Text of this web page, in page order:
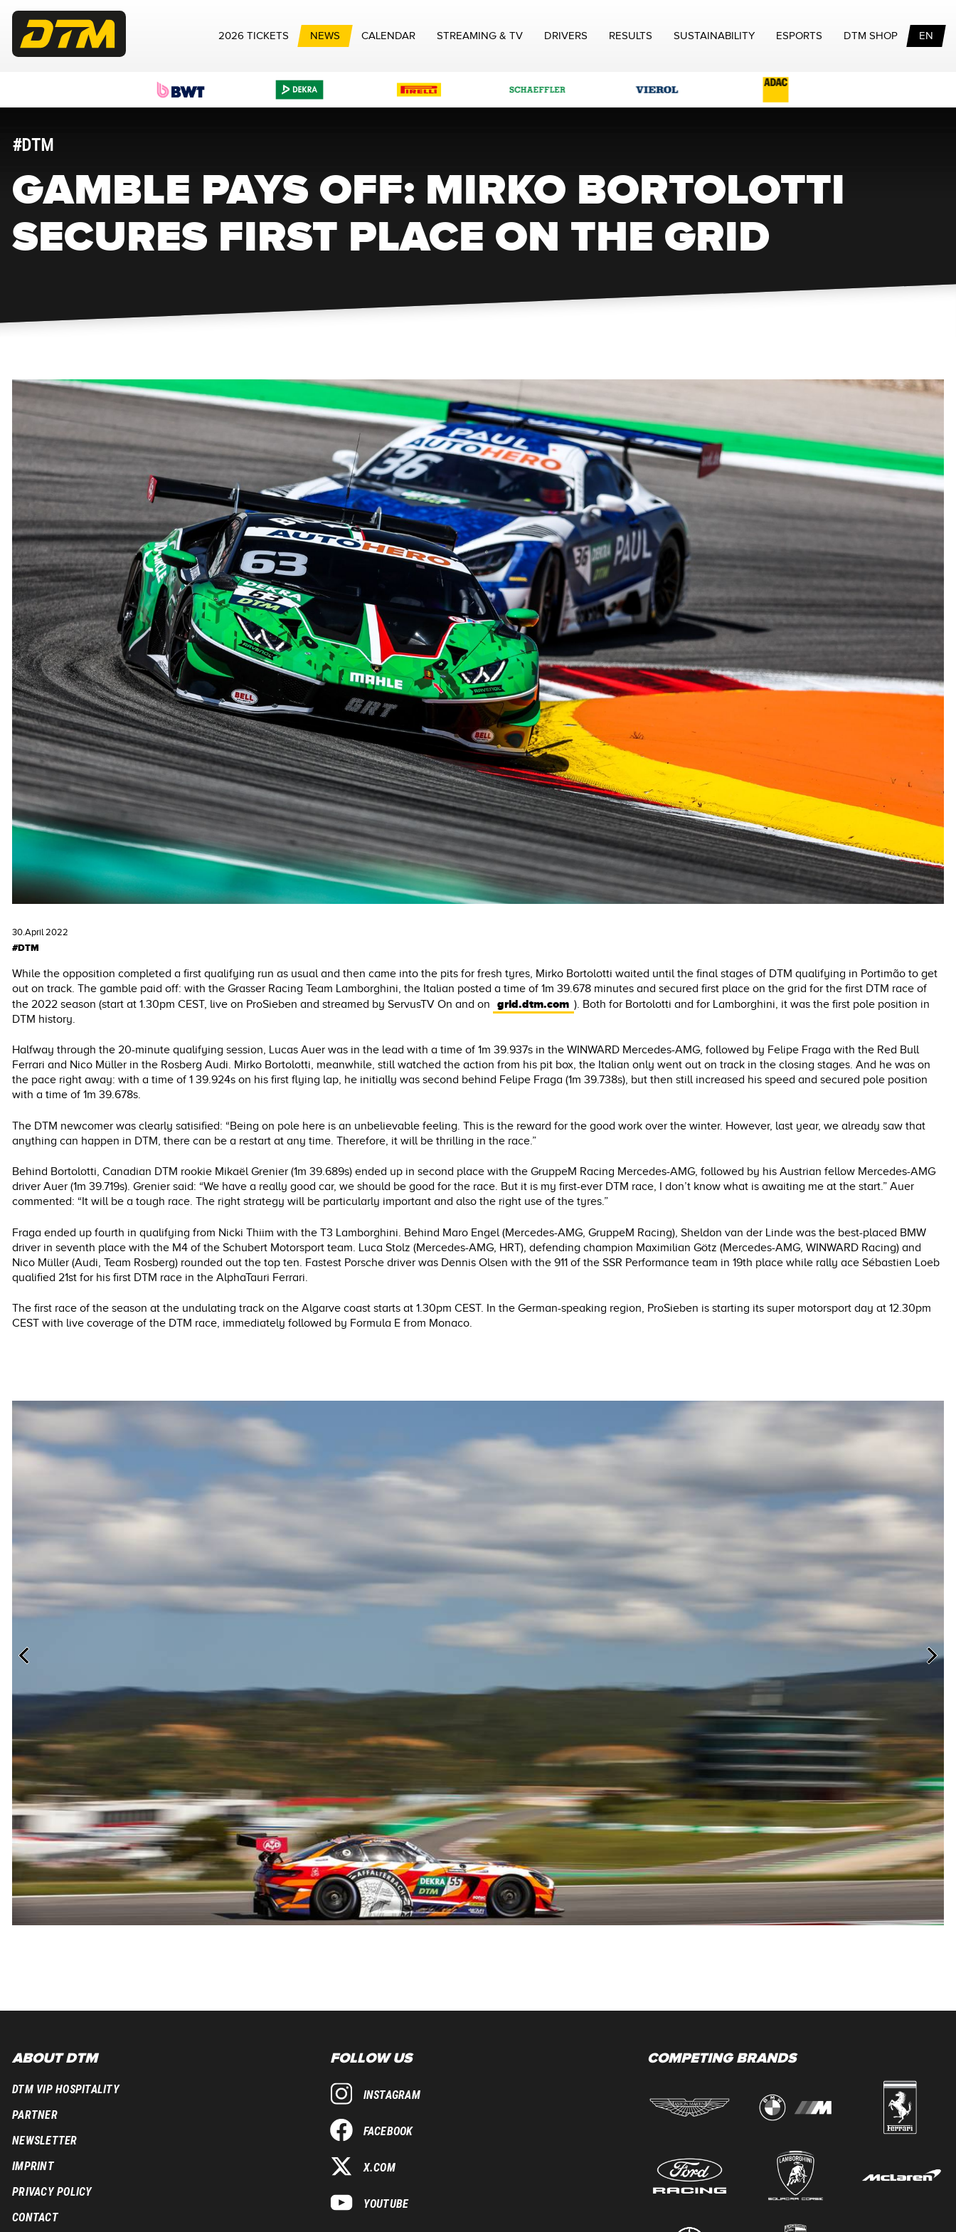
2026 TICKETS NEWS CALENDAR STREAMING & TV DRIVERS RESULTS SUSTAINABILITY ESPORTS DTM SHOP EN
#DTM
GAMBLE PAYS OFF: MIRKO BORTOLOTTI
SECURES FIRST PLACE ON THE GRID
30.April 2022
#DTM
While the opposition completed a first qualifying run as usual and then came into the pits for fresh tyres, Mirko Bortolotti waited until the final stages of DTM qualifying in Portimão to get
out on track. The gamble paid off: with the Grasser Racing Team Lamborghini, the Italian posted a time of 1m 39.678 minutes and secured first place on the grid for the first DTM race of
the 2022 season (start at 1.30pm CEST, live on ProSieben and streamed by ServusTV On and on
grid.dtm.com ). Both for Bortolotti and for Lamborghini, it was the first pole position in
DTM history.
Halfway through the 20-minute qualifying session, Lucas Auer was in the lead with a time of 1m 39.937s in the WINWARD Mercedes-AMG, followed by Felipe Fraga with the Red Bull
Ferrari and Nico Müller in the Rosberg Audi. Mirko Bortolotti, meanwhile, still watched the action from his pit box, the Italian only went out on track in the closing stages. And he was on
the pace right away: with a time of 1 39.924s on his first flying lap, he initially was second behind Felipe Fraga (1m 39.738s), but then still increased his speed and secured pole position
with a time of 1m 39.678s.
The DTM newcomer was clearly satisified: “Being on pole here is an unbelievable feeling. This is the reward for the good work over the winter. However, last year, we already saw that
anything can happen in DTM, there can be a restart at any time. Therefore, it will be thrilling in the race.”
Behind Bortolotti, Canadian DTM rookie Mikaël Grenier (1m 39.689s) ended up in second place with the GruppeM Racing Mercedes-AMG, followed by his Austrian fellow Mercedes-AMG
driver Auer (1m 39.719s). Grenier said: “We have a really good car, we should be good for the race. But it is my first-ever DTM race, I don’t know what is awaiting me at the start.” Auer
commented: “It will be a tough race. The right strategy will be particularly important and also the right use of the tyres.”
Fraga ended up fourth in qualifying from Nicki Thiim with the T3 Lamborghini. Behind Maro Engel (Mercedes-AMG, GruppeM Racing), Sheldon van der Linde was the best-placed BMW
driver in seventh place with the M4 of the Schubert Motorsport team. Luca Stolz (Mercedes-AMG, HRT), defending champion Maximilian Götz (Mercedes-AMG, WINWARD Racing) and
Nico Müller (Audi, Team Rosberg) rounded out the top ten. Fastest Porsche driver was Dennis Olsen with the 911 of the SSR Performance team in 19th place while rally ace Sébastien Loeb
qualified 21st for his first DTM race in the AlphaTauri Ferrari.
The first race of the season at the undulating track on the Algarve coast starts at 1.30pm CEST. In the German-speaking region, ProSieben is starting its super motorsport day at 12.30pm
CEST with live coverage of the DTM race, immediately followed by Formula E from Monaco.
ABOUT DTM
DTM VIP HOSPITALITY
PARTNER
NEWSLETTER
IMPRINT
PRIVACY POLICY
CONTACT
FOLLOW US
INSTAGRAM
FACEBOOK
X.COM
YOUTUBE
COMPETING BRANDS